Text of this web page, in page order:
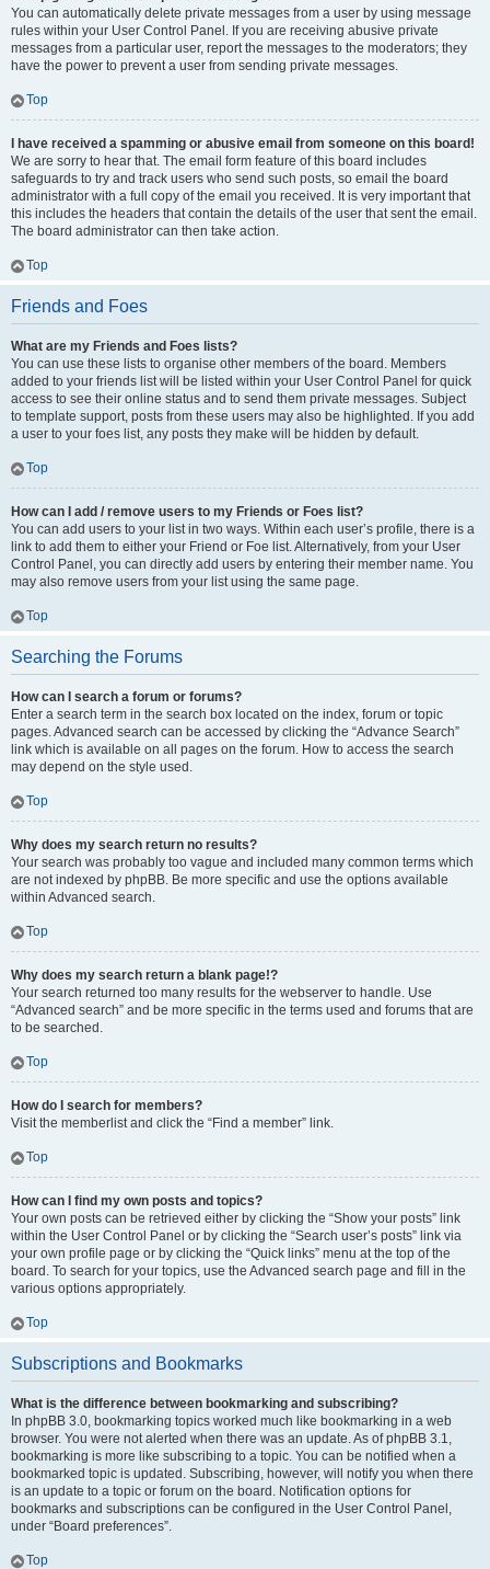
You can automatically delete private messages from a user by using message
rules within your User Control Panel. If you are receiving abusive private
messages from a particular user, report the messages to the moderators; they
have the power to prevent a user from sending private messages.
Top
I have received a spamming or abusive email from someone on this board!
We are sorry to hear that. The email form feature of this board includes
safeguards to try and track users who send such posts, so email the board
administrator with a full copy of the email you received. It is very important that
this includes the headers that contain the details of the user that sent the email.
The board administrator can then take action.
Top
Friends and Foes
What are my Friends and Foes lists?
You can use these lists to organise other members of the board. Members
added to your friends list will be listed within your User Control Panel for quick
access to see their online status and to send them private messages. Subject
to template support, posts from these users may also be highlighted. If you add
a user to your foes list, any posts they make will be hidden by default.
Top
How can I add / remove users to my Friends or Foes list?
You can add users to your list in two ways. Within each user’s profile, there is a
link to add them to either your Friend or Foe list. Alternatively, from your User
Control Panel, you can directly add users by entering their member name. You
may also remove users from your list using the same page.
Top
Searching the Forums
How can I search a forum or forums?
Enter a search term in the search box located on the index, forum or topic
pages. Advanced search can be accessed by clicking the “Advance Search”
link which is available on all pages on the forum. How to access the search
may depend on the style used.
Top
Why does my search return no results?
Your search was probably too vague and included many common terms which
are not indexed by phpBB. Be more specific and use the options available
within Advanced search.
Top
Why does my search return a blank page!?
Your search returned too many results for the webserver to handle. Use
“Advanced search” and be more specific in the terms used and forums that are
to be searched.
Top
How do I search for members?
Visit the memberlist and click the “Find a member” link.
Top
How can I find my own posts and topics?
Your own posts can be retrieved either by clicking the “Show your posts” link
within the User Control Panel or by clicking the “Search user’s posts” link via
your own profile page or by clicking the “Quick links” menu at the top of the
board. To search for your topics, use the Advanced search page and fill in the
various options appropriately.
Top
Subscriptions and Bookmarks
What is the difference between bookmarking and subscribing?
In phpBB 3.0, bookmarking topics worked much like bookmarking in a web
browser. You were not alerted when there was an update. As of phpBB 3.1,
bookmarking is more like subscribing to a topic. You can be notified when a
bookmarked topic is updated. Subscribing, however, will notify you when there
is an update to a topic or forum on the board. Notification options for
bookmarks and subscriptions can be configured in the User Control Panel,
under “Board preferences”.
Top